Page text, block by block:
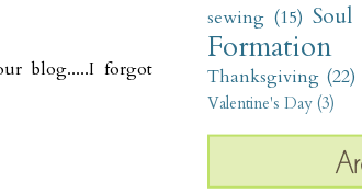
blog.....I forgot
sewing (15) Soul
Formation
Thanksgiving (22)
Valentine's Day (3)